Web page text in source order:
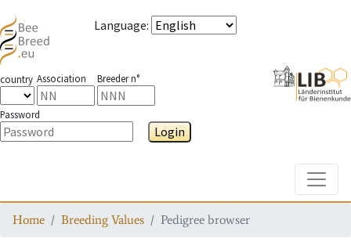
Language:
country Association Breeder n°
Password
Login
Home Breeding Values Pedigree browser